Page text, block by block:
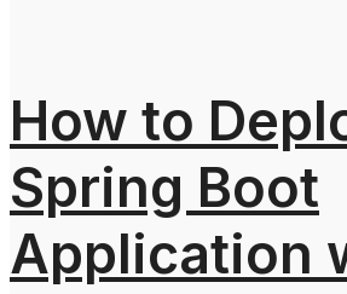
How to
Spring Boot
Application